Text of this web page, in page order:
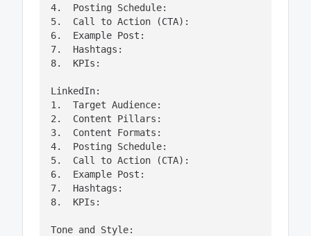
4.  Posting Schedule:
5.  Call to Action (CTA):
6.  Example Post:
7.  Hashtags:
8.  KPIs:
LinkedIn:
1.  Target Audience:
2.  Content Pillars:
3.  Content Formats:
4.  Posting Schedule:
5.  Call to Action (CTA):
6.  Example Post:
7.  Hashtags:
8.  KPIs:
Tone and Style: